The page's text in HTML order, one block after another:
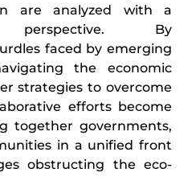
are analyzed with a
perspective. By
faced by emerging
the economic
strategies to overcome
efforts become
together governments,
in a unified front
obstructing the eco-